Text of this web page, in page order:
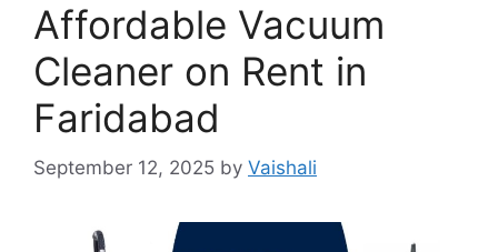
Affordable Vacuum
Cleaner on Rent in
Faridabad
September 12, 2025 by Vaishali